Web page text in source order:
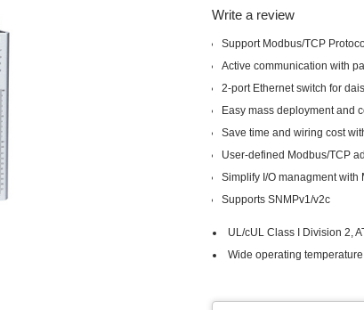
Write a review
Support Modbus/TCP
Active communication with
2-port Ethernet switch for
Easy mass deployment and
Save time and wiring cost
User-defined Modbus/TCP
Simplify I/O managment
Supports SNMPv1/v2c
UL/cUL Class I Division 2,
Wide operating